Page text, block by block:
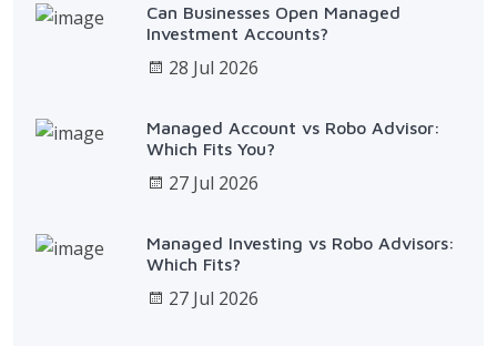
Can Businesses Open Managed
Investment Accounts?
28 Jul 2026
Managed Account vs Robo Advisor:
Which Fits You?
27 Jul 2026
Managed Investing vs Robo Advisors:
Which Fits?
27 Jul 2026